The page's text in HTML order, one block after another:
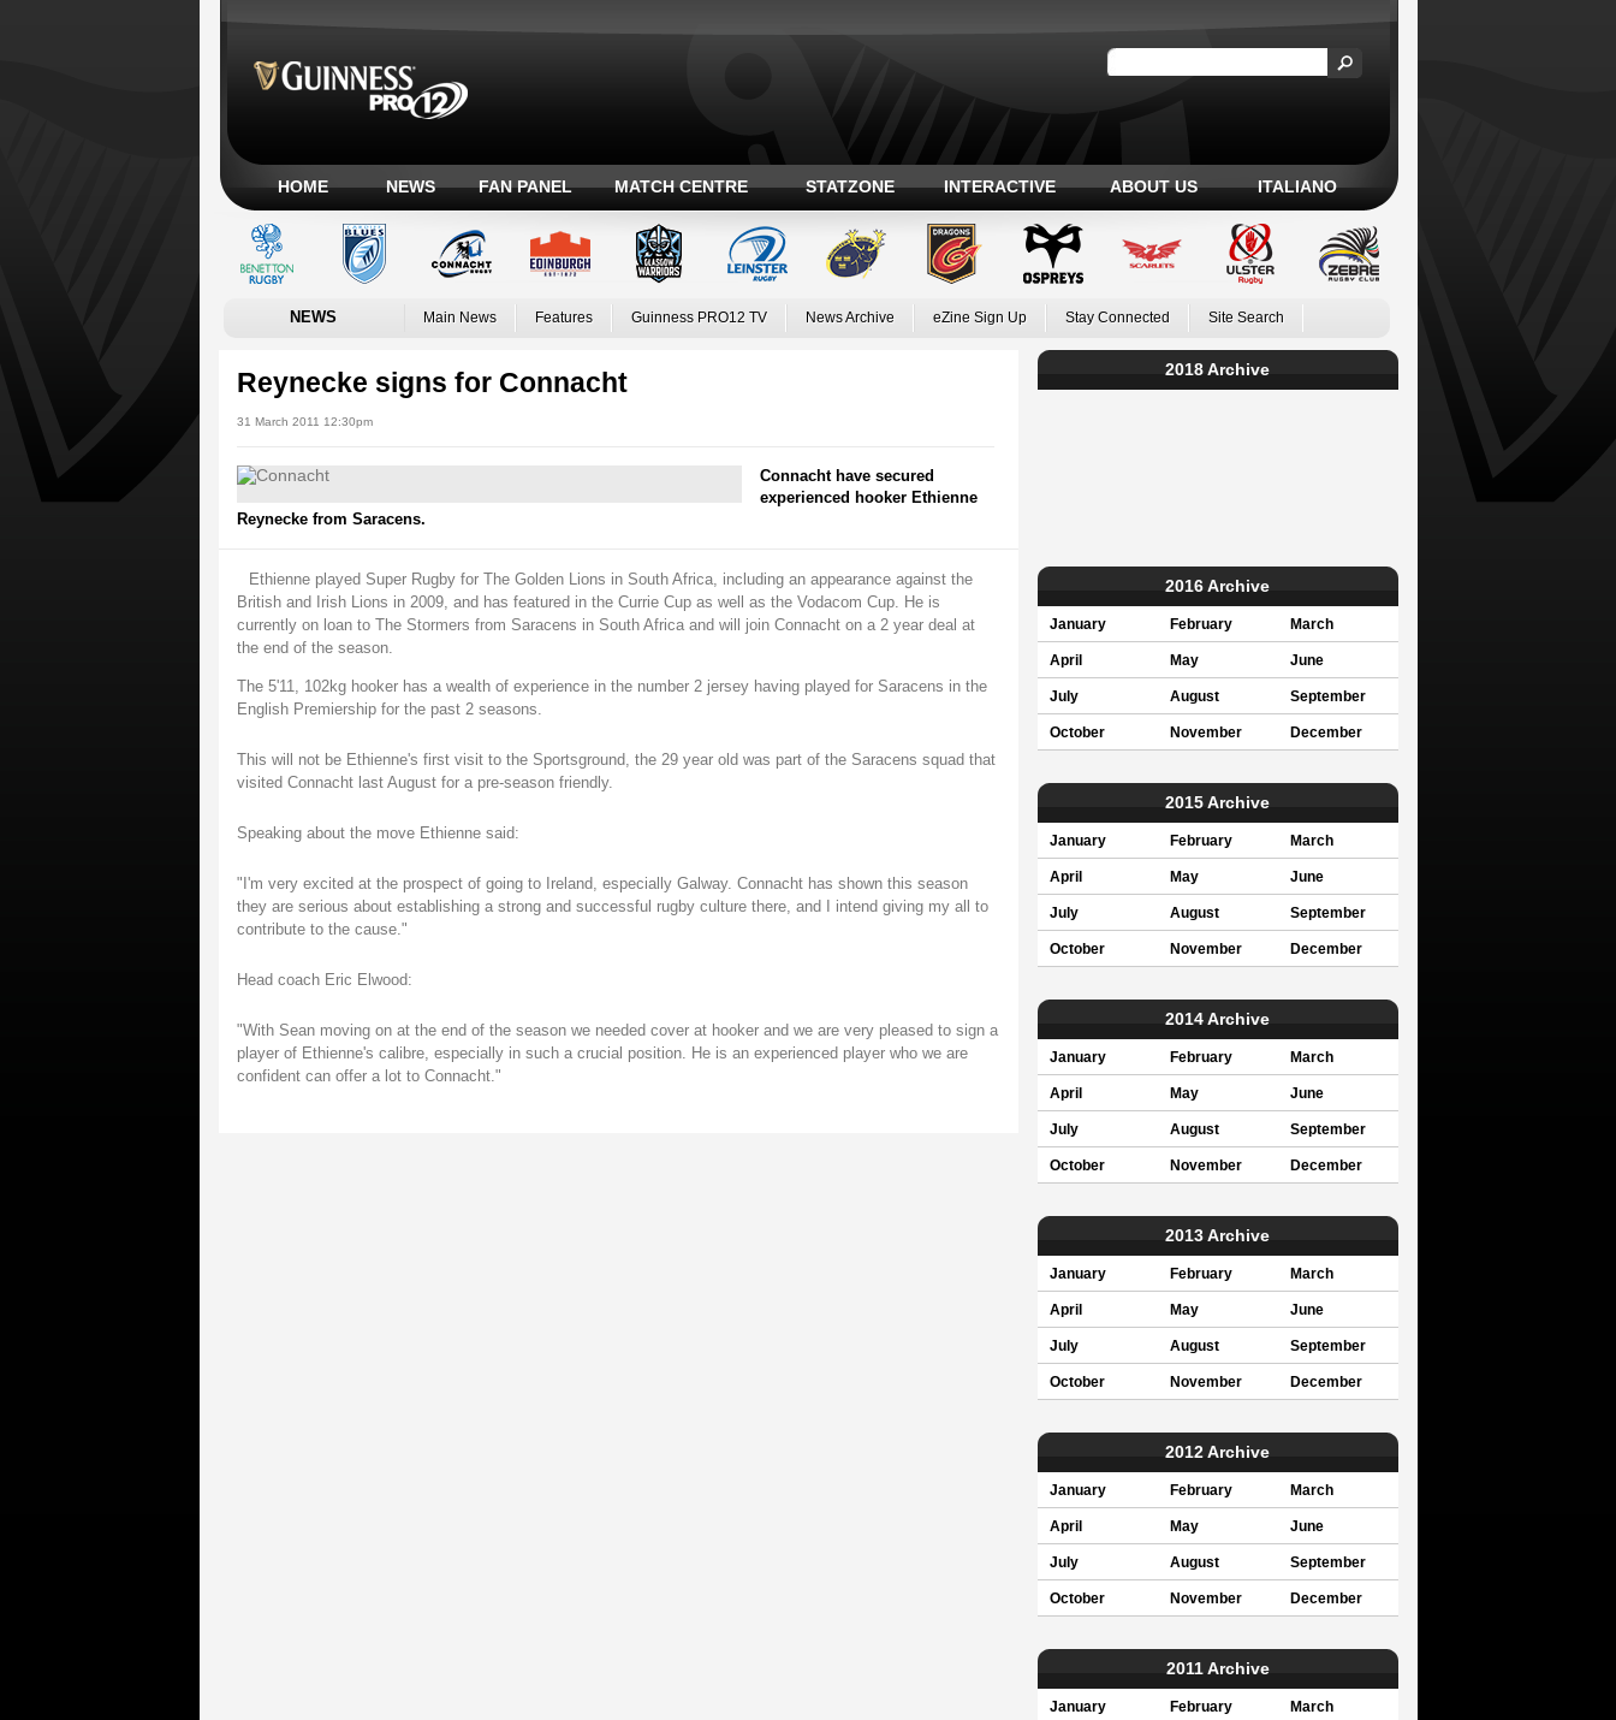
HOME NEWS FAN PANEL MATCH CENTRE STATZONE INTERACTIVE ABOUT US ITALIANO
NEWS Main News Features Guinness PRO12 TV News Archive eZine Sign Up Stay Connected Site Search
Reynecke signs for Connacht
31 March 2011 12:30pm
Connacht have secured
experienced hooker Ethienne
Reynecke from Saracens.
Ethienne played Super Rugby for The Golden Lions in South Africa, including an appearance against the
British and Irish Lions in 2009, and has featured in the Currie Cup as well as the Vodacom Cup. He is
currently on loan to The Stormers from Saracens in South Africa and will join Connacht on a 2 year deal at
the end of the season.
The 5'11, 102kg hooker has a wealth of experience in the number 2 jersey having played for Saracens in the
English Premiership for the past 2 seasons.
This will not be Ethienne's first visit to the Sportsground, the 29 year old was part of the Saracens squad that
visited Connacht last August for a pre-season friendly.
Speaking about the move Ethienne said:
"I'm very excited at the prospect of going to Ireland, especially Galway. Connacht has shown this season
they are serious about establishing a strong and successful rugby culture there, and I intend giving my all to
contribute to the cause."
Head coach Eric Elwood:
"With Sean moving on at the end of the season we needed cover at hooker and we are very pleased to sign a
player of Ethienne's calibre, especially in such a crucial position. He is an experienced player who we are
confident can offer a lot to Connacht."
2018 Archive
2016 Archive
January February March
April May June
July August September
October November December
2015 Archive
January February March
April May June
July August September
October November December
2014 Archive
January February March
April May June
July August September
October November December
2013 Archive
January February March
April May June
July August September
October November December
2012 Archive
January February March
April May June
July August September
October November December
2011 Archive
January February March